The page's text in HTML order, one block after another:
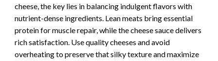
cheese, the key lies in balancing indulgent flavors with
nutrient-dense ingredients. Lean meats bring essential
protein for muscle repair, while the cheese sauce delivers
rich satisfaction. Use quality cheeses and avoid
overheating to preserve that silky texture and maximize